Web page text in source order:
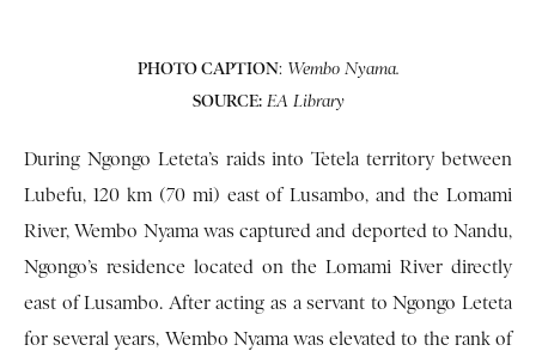
PHOTO CAPTION: Wembo Nyama.
SOURCE: EA Library
During Ngongo Leteta’s raids into Tetela territory between
Lubefu, 120 km (70 mi) east of Lusambo, and the Lomami
River, Wembo Nyama was captured and deported to Nandu,
Ngongo’s residence located on the Lomami River directly
east of Lusambo. After acting as a servant to Ngongo Leteta
for several years, Wembo Nyama was elevated to the rank of